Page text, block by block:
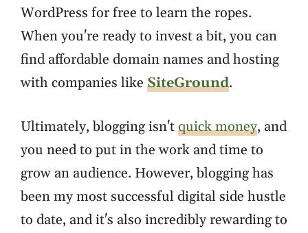
WordPress for free to learn the ropes.
When you're ready to invest a bit, you can
find affordable domain names and hosting
with companies like SiteGround.
Ultimately, blogging isn'tquick money, and
you need to put in the work and time to
grow an audience. However, blogging has
been my most successful digital side hustle
to date, and it's also incredibly rewarding to